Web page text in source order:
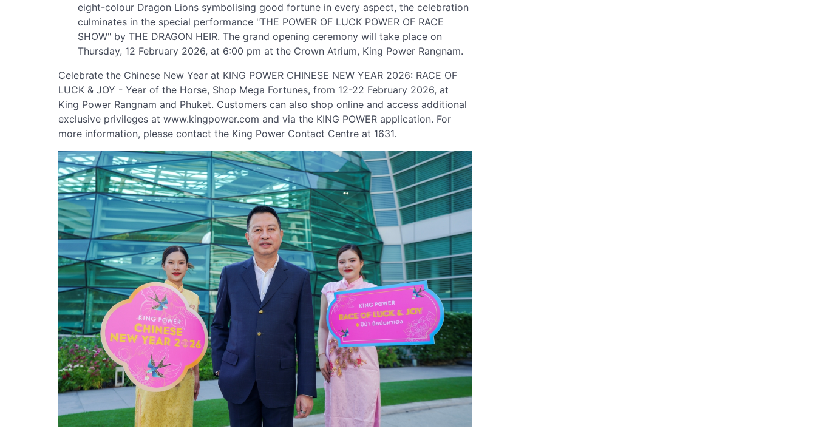
eight-colour Dragon Lions symbolising good fortune in every aspect, the celebration
culminates in the special performance "THE POWER OF LUCK POWER OF RACE
SHOW" by THE DRAGON HEIR. The grand opening ceremony will take place on
Thursday, 12 February 2026, at 6:00 pm at the Crown Atrium, King Power Rangnam.
Celebrate the Chinese New Year at KING POWER CHINESE NEW YEAR 2026: RACE OF
LUCK & JOY - Year of the Horse, Shop Mega Fortunes, from 12-22 February 2026, at
King Power Rangnam and Phuket. Customers can also shop online and access additional
exclusive privileges at www.kingpower.com and via the KING POWER application. For
more information, please contact the King Power Contact Centre at 1631.